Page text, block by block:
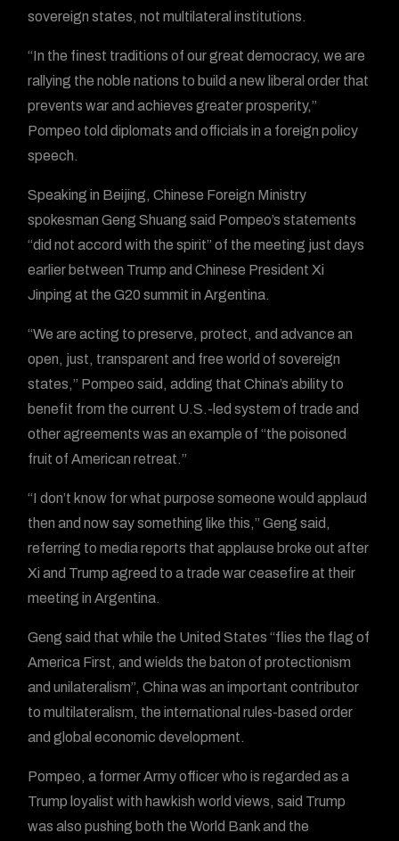
sovereign states, not multilateral institutions.
“In the finest traditions of our great democracy, we are
rallying the noble nations to build a new liberal order that
prevents war and achieves greater prosperity,”
Pompeo told diplomats and officials in a foreign policy
speech.
Speaking in Beijing, Chinese Foreign Ministry
spokesman Geng Shuang said Pompeo’s statements
“did not accord with the spirit” of the meeting just days
earlier between Trump and Chinese President Xi
Jinping at the G20 summit in Argentina.
“We are acting to preserve, protect, and advance an
open, just, transparent and free world of sovereign
states,” Pompeo said, adding that China’s ability to
benefit from the current U.S.-led system of trade and
other agreements was an example of “the poisoned
fruit of American retreat.”
“I don’t know for what purpose someone would applaud
then and now say something like this,” Geng said,
referring to media reports that applause broke out after
Xi and Trump agreed to a trade war ceasefire at their
meeting in Argentina.
Geng said that while the United States “flies the flag of
America First, and wields the baton of protectionism
and unilateralism”, China was an important contributor
to multilateralism, the international rules-based order
and global economic development.
Pompeo, a former Army officer who is regarded as a
Trump loyalist with hawkish world views, said Trump
was also pushing both the World Bank and the